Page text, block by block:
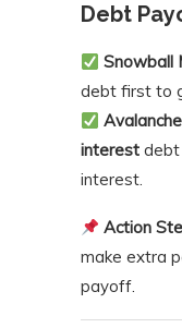
Debt
Snowball
debt first to
interest debt
interest.
Action
make extra
payoff.